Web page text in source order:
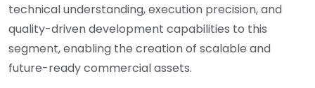
technical understanding, execution precision, and
quality-driven development capabilities to this
segment, enabling the creation of scalable and
future-ready commercial assets.